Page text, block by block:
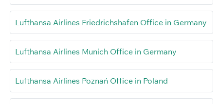
Lufthansa Airlines Friedrichshafen Office in Germany
Lufthansa Airlines Munich Office in Germany
Lufthansa Airlines Poznań Office in Poland